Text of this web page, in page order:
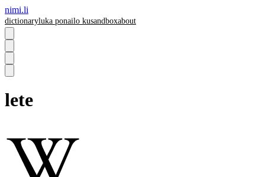
nimi.li
dictionaryluka ponailo kusandboxabout
lete